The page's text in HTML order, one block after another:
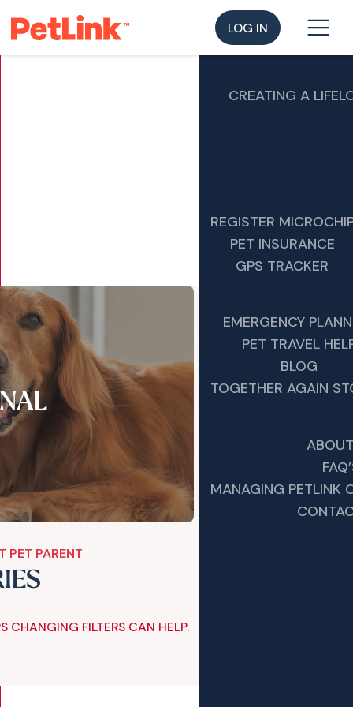
LOG IN
PET PARENT
CHANGING FILTERS CAN HELP.
CREATING A
REGISTER
PET INSURANCE
GPS TRACKER
EMERGENCY
PET TRAVEL
BLOG
TOGETHER AGAIN
MANAGING PETLINK